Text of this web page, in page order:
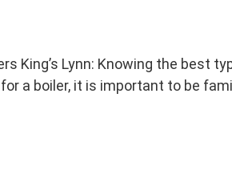
King’s Lynn: Knowing the best
a boiler, it is important to be